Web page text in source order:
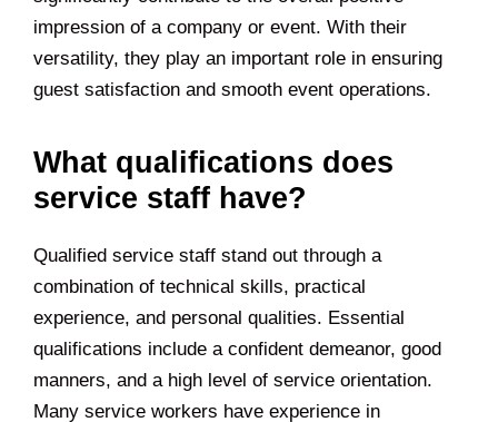
impression of a company or event. With their
versatility, they play an important role in ensuring
guest satisfaction and smooth event operations.
What qualifications does
service staff have?
Qualified service staff stand out through a
combination of technical skills, practical
experience, and personal qualities. Essential
qualifications include a confident demeanor, good
manners, and a high level of service orientation.
Many service workers have experience in